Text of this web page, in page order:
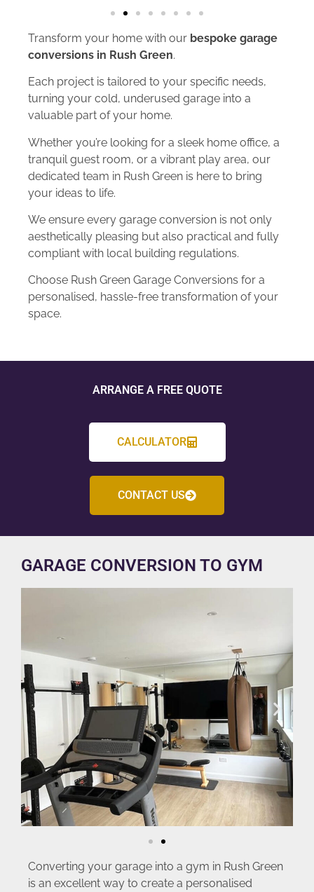
Transform your home with our bespoke garage
conversions in Rush Green.
Each project is tailored to your specific needs,
turning your cold, underused garage into a
valuable part of your home.
Whether you’re looking for a sleek home office, a
tranquil guest room, or a vibrant play area, our
dedicated team in Rush Green is here to bring
your ideas to life.
We ensure every garage conversion is not only
aesthetically pleasing but also practical and fully
compliant with local building regulations.
Choose Rush Green Garage Conversions for a
personalised, hassle-free transformation of your
space.
ARRANGE A FREE QUOTE
CALCULATOR
CONTACT US
GARAGE CONVERSION TO GYM
Converting your garage into a gym in Rush Green
is an excellent way to create a personalised